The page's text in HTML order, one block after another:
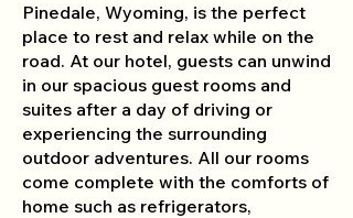
Pinedale, Wyoming, is the perfect
place to rest and relax while on the
road. At our hotel, guests can unwind
in our spacious guest rooms and
suites after a day of driving or
experiencing the surrounding
outdoor adventures. All our rooms
come complete with the comforts of
home such as refrigerators,